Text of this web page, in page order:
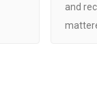
and